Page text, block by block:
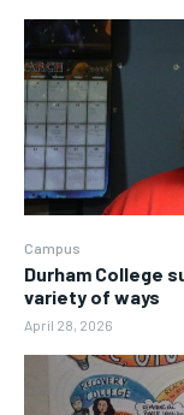
Campus
Durham College
variety of ways
April 28, 2026